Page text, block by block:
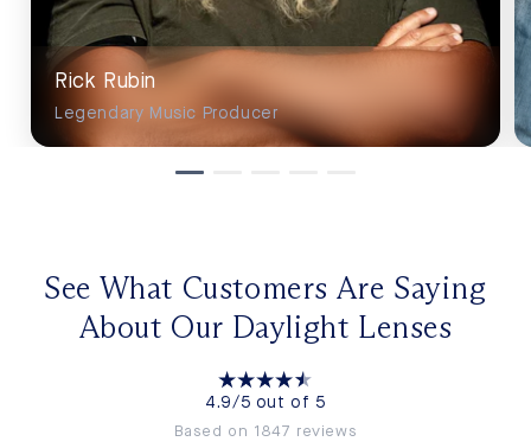
Rick Rubin
Legendary Music Producer
See What Customers Are Saying
About Our Daylight Lenses
4.9/5 out of 5
Based on 1847 reviews